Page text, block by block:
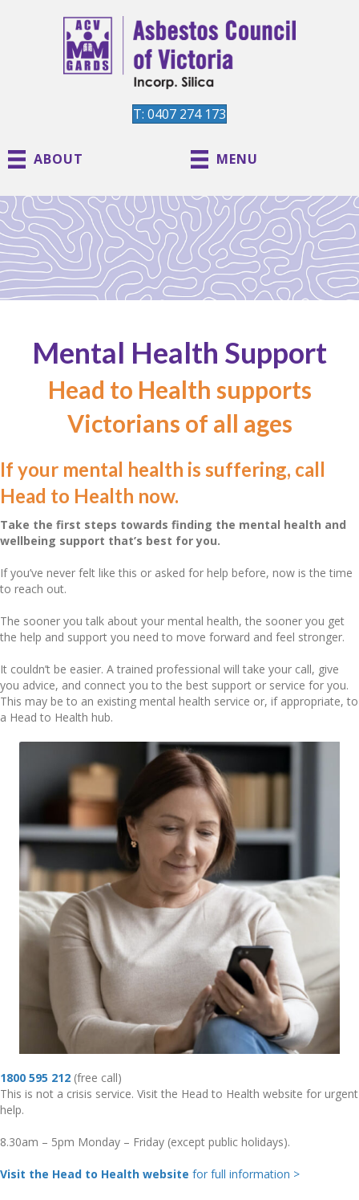
T: 0407 274 173
ABOUT MENU
Mental Health Support
Head to Health supports
Victorians of all ages
If your mental health is suffering, call
Head to Health now.
Take the first steps towards finding the mental health and
wellbeing support that’s best for you.
If you’ve never felt like this or asked for help before, now is the time
to reach out.
The sooner you talk about your mental health, the sooner you get
the help and support you need to move forward and feel stronger.
It couldn’t be easier. A trained professional will take your call, give
you advice, and connect you to the best support or service for you.
This may be to an existing mental health service or, if appropriate, to
a Head to Health hub.
1800 595 212 (free call)
This is not a crisis service. Visit the Head to Health website for urgent
help.
8.30am – 5pm Monday – Friday (except public holidays).
Visit the Head to Health website for full information >